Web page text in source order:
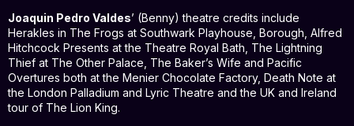
Joaquin Pedro Valdes’ (Benny) theatre credits include
Herakles in The Frogs at Southwark Playhouse, Borough, Alfred
Hitchcock Presents at the Theatre Royal Bath, The Lightning
Thief at The Other Palace, The Baker’s Wife and Pacific
Overtures both at the Menier Chocolate Factory, Death Note at
the London Palladium and Lyric Theatre and the UK and Ireland
tour of The Lion King.